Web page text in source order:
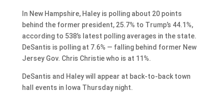
In New Hampshire, Haley is polling about 20 points
behind the former president, 25.7% to Trump’s 44.1%,
according to 538’s latest polling averages in the state.
DeSantis is polling at 7.6% — falling behind former New
Jersey Gov. Chris Christie who is at 11%.
DeSantis and Haley will appear at back-to-back town
hall events in Iowa Thursday night.